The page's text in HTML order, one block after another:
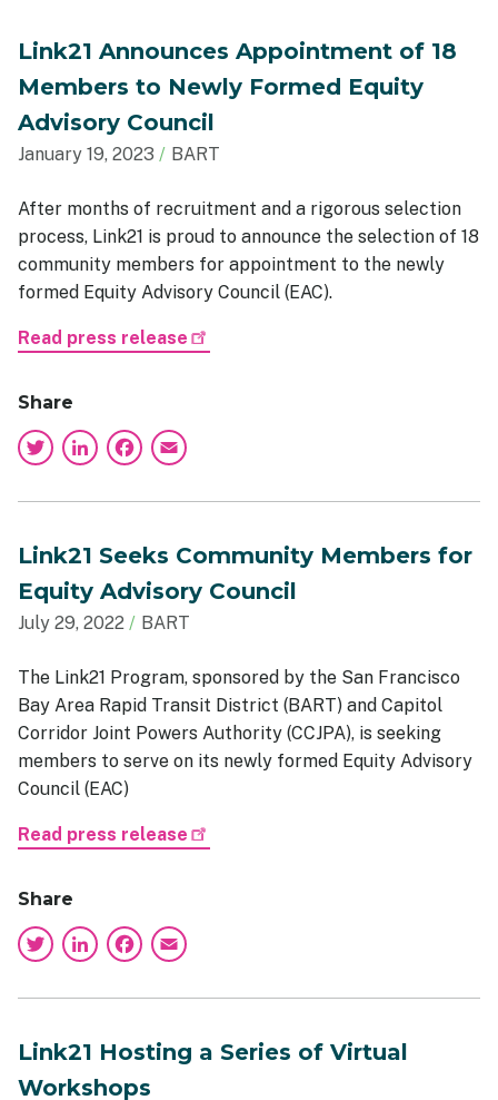
Link21 Announces Appointment of 18
Members to Newly Formed Equity
Advisory Council
January 19, 2023 BART
After months of recruitment and a rigorous selection
process, Link21 is proud to announce the selection of 18
community members for appointment to the newly
formed Equity Advisory Council (EAC).
Read press release
Share
Twitter
LinkedIn
Facebook
Link21 Seeks Community Members for
Equity Advisory Council
July 29, 2022 BART
The Link21 Program, sponsored by the San Francisco
Bay Area Rapid Transit District (BART) and Capitol
Corridor Joint Powers Authority (CCJPA), is seeking
members to serve on its newly formed Equity Advisory
Council (EAC)
Read press release
Share
Twitter
LinkedIn
Facebook
Link21 Hosting a Series of Virtual
Workshops